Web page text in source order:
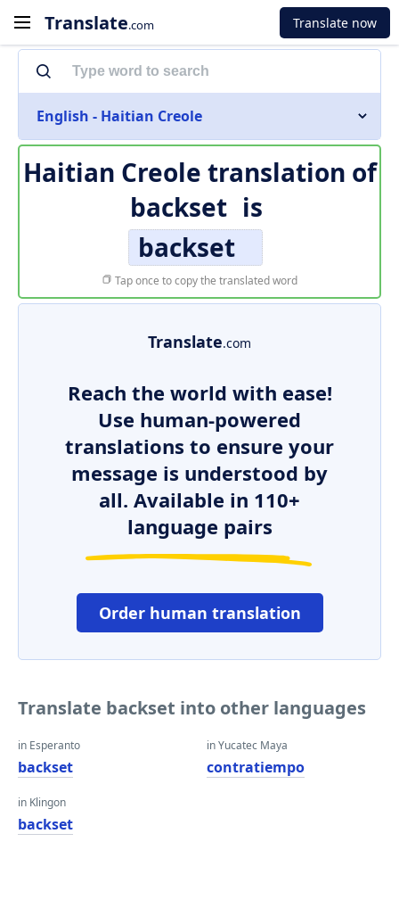
Translate.com Translate now
English - Haitian Creole
Haitian Creole translation of
backset is
backset
Tap once to copy the translated word
Translate.com
Reach the world with ease!
Use human-powered
translations to ensure your
message is understood by
all. Available in 110+
language pairs
Order human translation
Translate backset into other languages
in Esperanto
backset
in Klingon
backset
in Yucatec Maya
contratiempo